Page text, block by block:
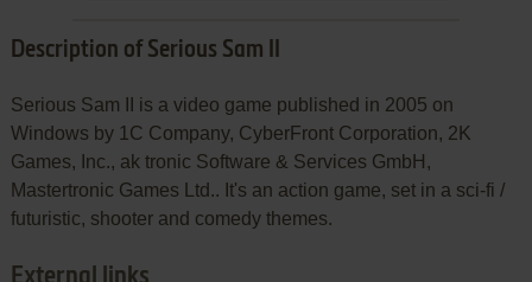
Description of Serious Sam II
Serious Sam II is a video game published in 2005 on
Windows by 1C Company, CyberFront Corporation, 2K
Games, Inc., ak tronic Software & Services GmbH,
Mastertronic Games Ltd.. It's an action game, set in a sci-fi /
futuristic, shooter and comedy themes.